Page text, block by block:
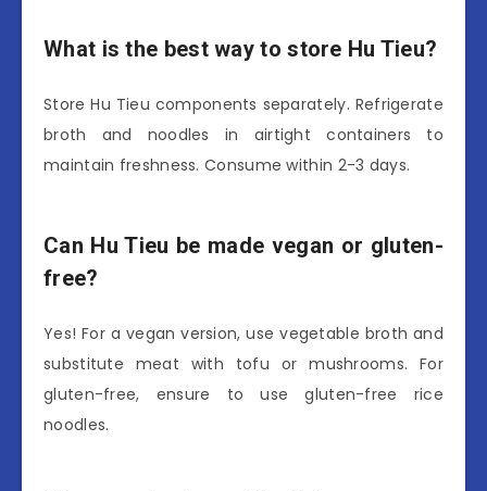
What is the best way to store Hu Tieu?
Store Hu Tieu components separately. Refrigerate
broth and noodles in airtight containers to
maintain freshness. Consume within 2-3 days.
Can Hu Tieu be made vegan or gluten-
free?
Yes! For a vegan version, use vegetable broth and
substitute meat with tofu or mushrooms. For
gluten-free, ensure to use gluten-free rice
noodles.